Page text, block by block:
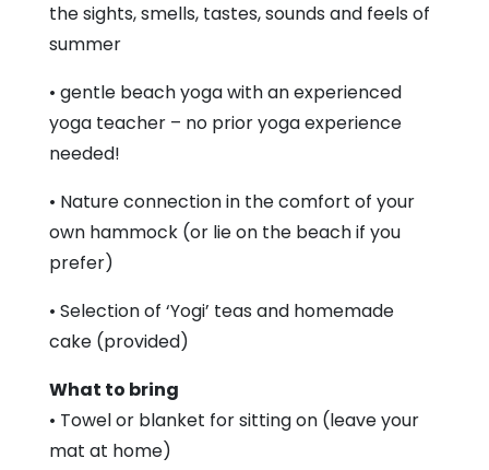
the sights, smells, tastes, sounds and feels of
summer
• gentle beach yoga with an experienced
yoga teacher – no prior yoga experience
needed!
• Nature connection in the comfort of your
own hammock (or lie on the beach if you
prefer)
• Selection of ‘Yogi’ teas and homemade
cake (provided)
What to bring
• Towel or blanket for sitting on (leave your
mat at home)